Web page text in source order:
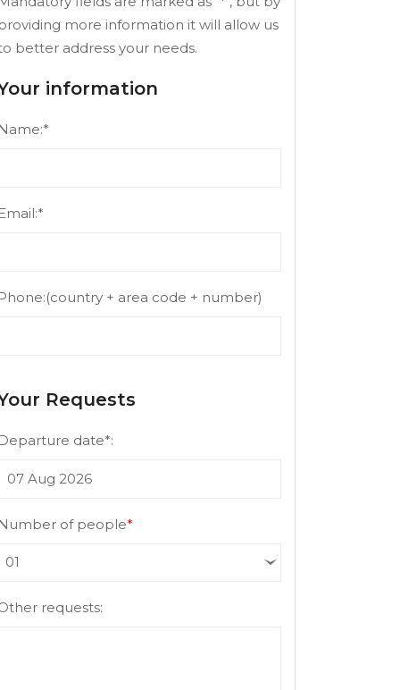
more information it will allow us
better address your needs.
information
(country + area code + number)
Requests
date*:
of people*
requests: